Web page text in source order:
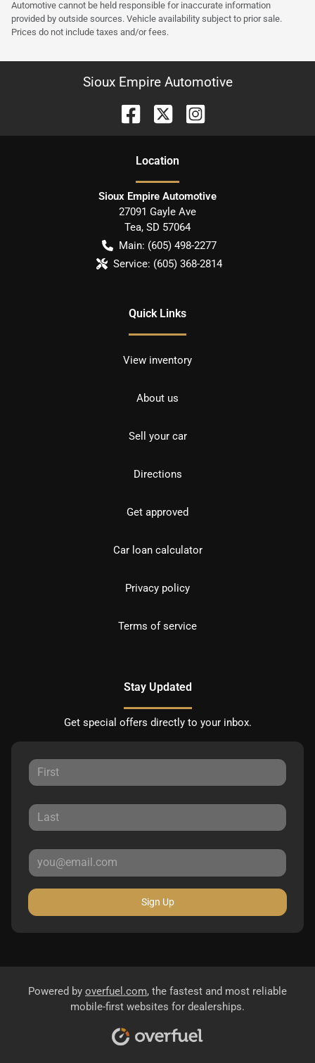
Automotive cannot be held responsible for inaccurate information
provided by outside sources. Vehicle availability subject to prior sale.
Prices do not include taxes and/or fees.
Sioux Empire Automotive
Location
Sioux Empire Automotive
27091 Gayle Ave
Tea, SD 57064
Main: (605) 498-2277
Service: (605) 368-2814
Quick Links
View inventory
About us
Sell your car
Directions
Get approved
Car loan calculator
Privacy policy
Terms of service
Stay Updated
Get special offers directly to your inbox.
Sign Up
Powered by overfuel.com, the fastest and most reliable
mobile-first websites for dealerships.